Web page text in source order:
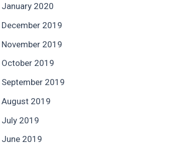
January 2020
December 2019
November 2019
October 2019
September 2019
August 2019
July 2019
June 2019